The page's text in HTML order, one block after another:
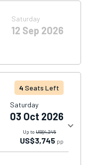
Saturday
12 Sep 2026
4 Seats Left
Saturday
03 Oct 2026
Up to US$4,245
US$3,745 pp